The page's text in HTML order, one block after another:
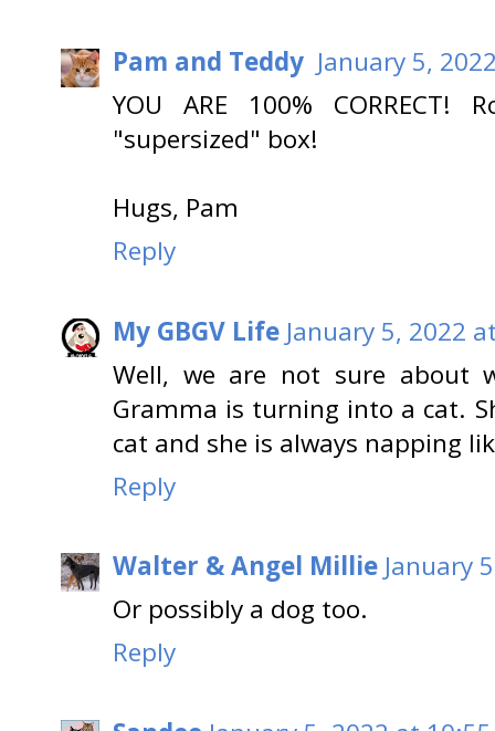
Pam and Teddy January 5,
YOU ARE 100%
"supersized" box!
Hugs, Pam
Reply
My GBGV Life January 5, 2022
Well, we are not sure about
Gramma is turning into a cat.
cat and she is always napping
Reply
Walter & Angel Millie January
Or possibly a dog too.
Reply